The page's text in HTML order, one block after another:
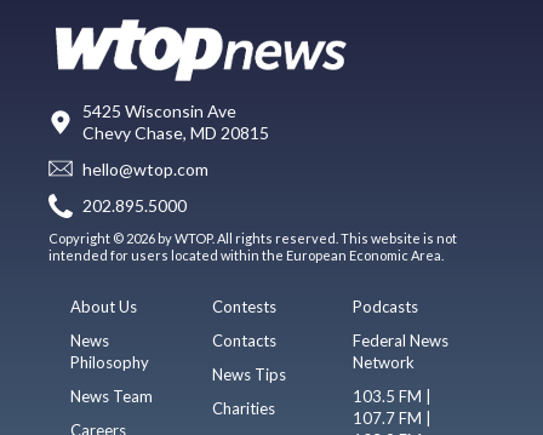
5425 Wisconsin Ave
Chevy Chase, MD 20815
hello@wtop.com
202.895.5000
Copyright © 2026 by WTOP. All rights reserved. This website is not
intended for users located within the European Economic Area.
About Us
News
Philosophy
News Team
Careers
Contests
Contacts
News Tips
Charities
Podcasts
Federal News
Network
103.5 FM |
107.7 FM |